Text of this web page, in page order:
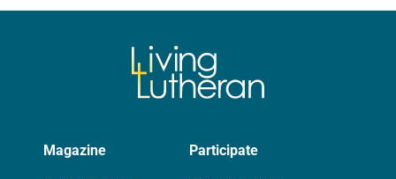
Magazine Participate